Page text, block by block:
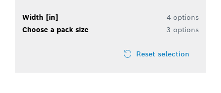
Width [in]
4 options
Choose a pack size
3 options
Reset selection